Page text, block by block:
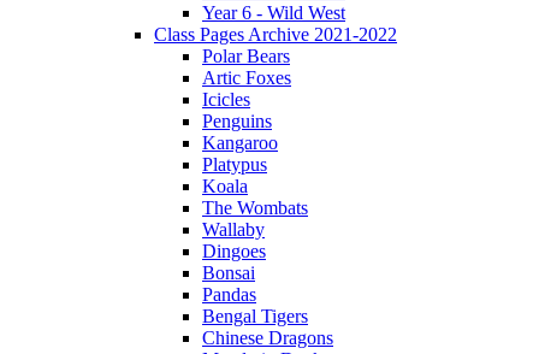
Year 6 - Wild West
Class Pages Archive 2021-2022
Polar Bears
Artic Foxes
Icicles
Penguins
Kangaroo
Platypus
Koala
The Wombats
Wallaby
Dingoes
Bonsai
Pandas
Bengal Tigers
Chinese Dragons